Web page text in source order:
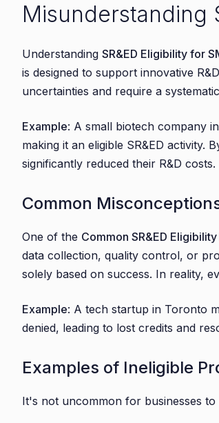
3.1. Commonly Missed
3.2. Tips for Ensuring All
4. Failing to Meet SR&ED
4.1. The Consequences of
4.2. Strategies for Timely
5. Business-Specific Examples and
5.1. Small to Medium-Sized
5.2. Startups
5.4. Accountants and Financial
6. Conclusion
6.1. Final Tips:
Misunderstanding
Understanding SR&ED Eligibility for
is designed to support innovative
uncertainties and require a
Example: A small biotech company
making it an eligible SR&ED activity.
significantly reduced their R&D costs.
Common
One of the Common SR&ED
data collection, quality control, or
solely based on success. In reality,
Example: A tech startup in Toronto
denied, leading to lost credits and
Examples of Ineligible
It's not uncommon for businesses to